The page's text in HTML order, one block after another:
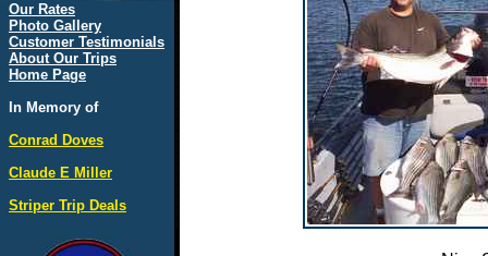
Our Rates
Photo Gallery
Customer Testimonials
About Our Trips
Home Page
In Memory of
Conrad Doves
Claude E Miller
Striper Trip Deals